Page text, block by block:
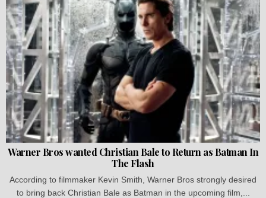
Warner Bros wanted Christian Bale to Return as Batman In
The Flash
According to filmmaker Kevin Smith, Warner Bros strongly desired
to bring back Christian Bale as Batman in the upcoming film,...